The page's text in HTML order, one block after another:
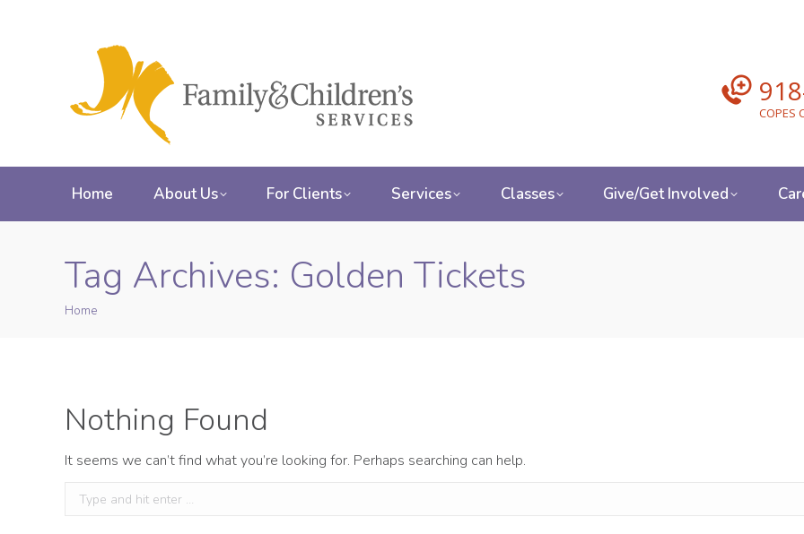
COPES
Home About Us For Clients Services Classes Give/Get Involved
Tag Archives: Golden Tickets
You are here:
Home
Nothing Found
It seems we can’t find what you’re looking for. Perhaps searching can help.
Search: